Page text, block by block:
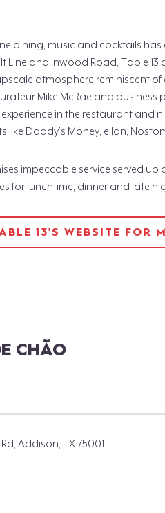
dining, music and cocktails
Line and Inwood Road, Table
atmosphere reminiscent of
Mike McRae and
in the restaurant and
like Daddy’s Money, e’lan,
impeccable service served
for lunchtime, dinner and late
13'S WEBSITE FOR
CHÃO
Addison, TX 75001